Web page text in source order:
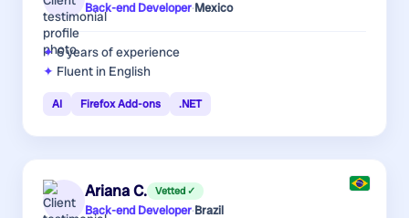
Back-end Developer·Mexico
6 yearsof experience
Fluent in English
AI Firefox Add-ons .NET
Ariana C. Vetted ✓
Back-end Developer·Brazil